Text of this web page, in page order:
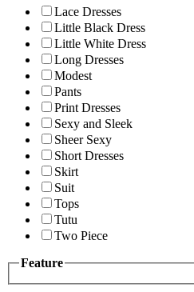
Lace Dresses
Little Black Dress
Little White Dress
Long Dresses
Modest
Pants
Print Dresses
Sexy and Sleek
Sheer Sexy
Short Dresses
Skirt
Suit
Tops
Tutu
Two Piece
Feature